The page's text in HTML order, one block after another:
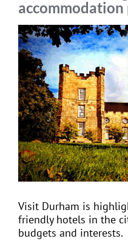
EVENTS
JOIN CTA
MEDIA COVERAGE
CONTACT
FIND A COACH HOLIDAY
View
Larger
Image
Visit Durham is
friendly hotels in the
budgets and interests.